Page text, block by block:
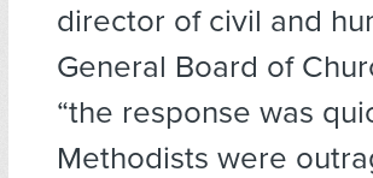
director of civil and
General Board of
“the response was
Methodists were